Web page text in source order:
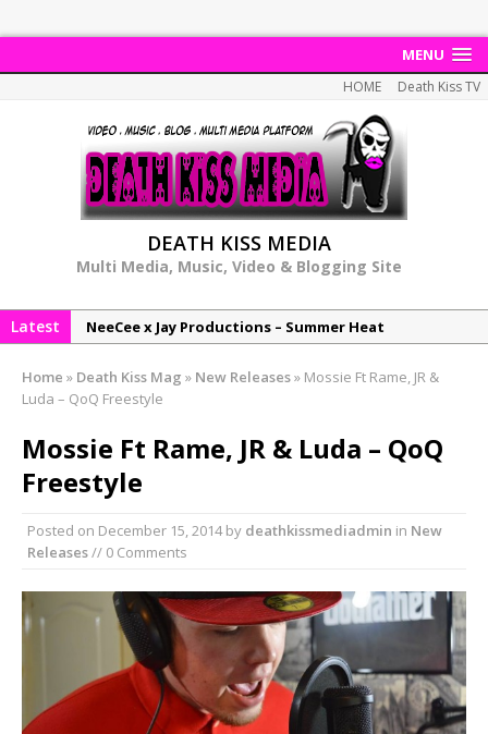
MENU
HOME Death Kiss TV
DEATH KISS MEDIA
Multi Media, Music, Video & Blogging Site
Latest
NeeCee x Jay Productions – Summer Heat
NeeCee & Jay Productions Talk On ‘Summer Heat’!
DonDonTheGreat – 6Six6 EP
Home » Death Kiss Mag » New Releases» Mossie Ft Rame, JR &
Luda – QoQ Freestyle
Mossie Ft Rame, JR & Luda – QoQ
Freestyle
Posted on December 15, 2014by deathkissmediadmin in New
Releases// 0 Comments